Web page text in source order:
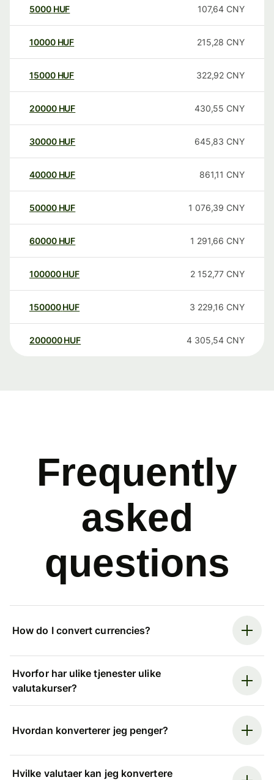
5000 HUF 107,64 CNY
10000 HUF 215,28 CNY
15000 HUF 322,92 CNY
20000 HUF 430,55 CNY
30000 HUF 645,83 CNY
40000 HUF 861,11 CNY
50000 HUF 1 076,39 CNY
60000 HUF 1 291,66 CNY
100000 HUF 2 152,77 CNY
150000 HUF 3 229,16 CNY
200000 HUF 4 305,54 CNY
Frequently
asked
questions
How do I convert currencies?
Hvorfor har ulike tjenester ulike
valutakurser?
Hvordan konverterer jeg penger?
Hvilke valutaer kan jeg konvertere